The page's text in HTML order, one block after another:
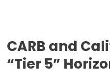
CARB and
“Tier 5”